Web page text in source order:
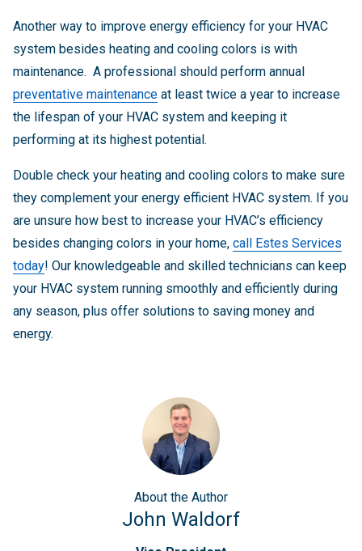
Another way to improve energy efficiency for your HVAC
system besides heating and cooling colors is with
maintenance. A professional should perform annual
preventative maintenance at least twice a year to increase
the lifespan of your HVAC system and keeping it
performing at its highest potential.
Double check your heating and cooling colors to make sure
they complement your energy efficient HVAC system. If you
are unsure how best to increase your HVAC’s efficiency
besides changing colors in your home, call Estes Services
today! Our knowledgeable and skilled technicians can keep
your HVAC system running smoothly and efficiently during
any season, plus offer solutions to saving money and
energy.
About the Author
John Waldorf